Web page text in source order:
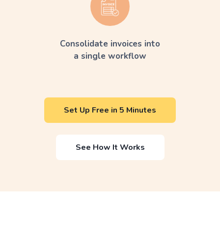
Consolidate invoices into
a single workflow
Set Up Free in 5 Minutes
See How It Works